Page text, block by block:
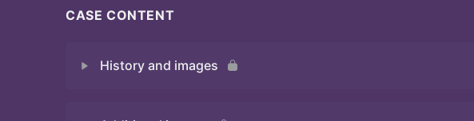
CASE CONTENT
History and images